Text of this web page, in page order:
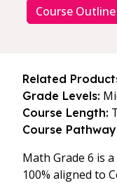
Course Outline
Related
Grade Levels:
Course Length:
Course
Math Grade 6 is
100% aligned to